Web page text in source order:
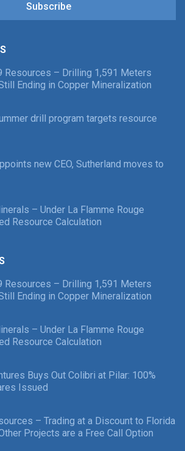
Subscribe
Resources – Drilling 1,591 Meters
Ending in Copper Mineralization
drill program targets resource
new CEO, Sutherland moves to
– Under La Flamme Rouge
Resource Calculation
Resources – Drilling 1,591 Meters
Ending in Copper Mineralization
– Under La Flamme Rouge
Resource Calculation
Buys Out Colibri at Pilar: 100%
Issued
– Trading at a Discount to Florida
Projects are a Free Call Option